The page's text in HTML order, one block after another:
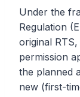
Under the
Regulation
original
permission
the planned
new (first-